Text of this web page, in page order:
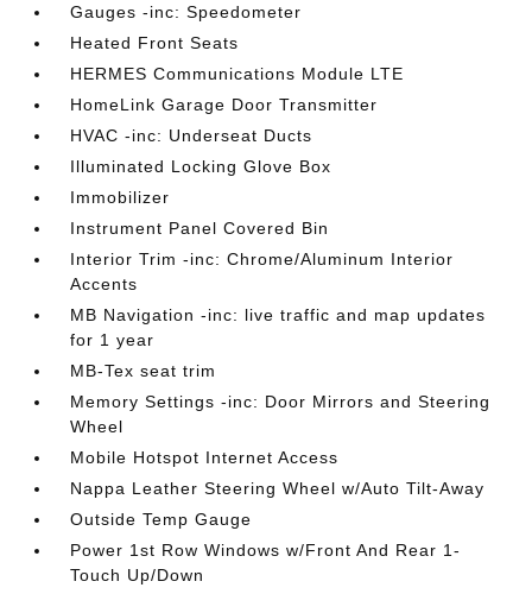
Gauges -inc: Speedometer
Heated Front Seats
HERMES Communications Module LTE
HomeLink Garage Door Transmitter
HVAC -inc: Underseat Ducts
Illuminated Locking Glove Box
Immobilizer
Instrument Panel Covered Bin
Interior Trim -inc: Chrome/Aluminum Interior
Accents
MB Navigation -inc: live traffic and map updates
for 1 year
MB-Tex seat trim
Memory Settings -inc: Door Mirrors and Steering
Wheel
Mobile Hotspot Internet Access
Nappa Leather Steering Wheel w/Auto Tilt-Away
Outside Temp Gauge
Power 1st Row Windows w/Front And Rear 1-
Touch Up/Down